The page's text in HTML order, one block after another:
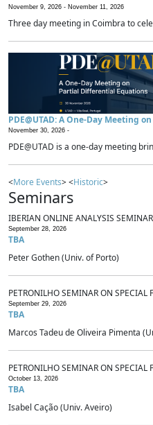
November 9, 2026 - November 11, 2026
Three day meeting in Coimbra to
PDE@UTAD: A One-Day Meeting
November 30, 2026 -
PDE@UTAD is a one-day meeting
<More Events> <Historic>
Seminars
IBERIAN ONLINE ANALYSIS SEMINAR
September 28, 2026
TBA
Peter Gothen (Univ. of Porto)
PETRONILHO SEMINAR ON SPECIAL
September 29, 2026
TBA
Marcos Tadeu de Oliveira Pimenta
PETRONILHO SEMINAR ON SPECIAL
October 13, 2026
TBA
Isabel Cação (Univ. Aveiro)